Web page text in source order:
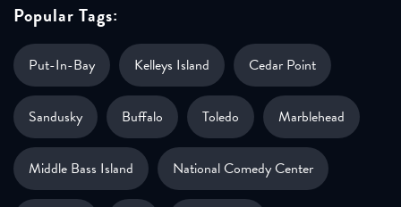
Popular Tags:
Put-In-Bay Kelleys Island Cedar Point
Sandusky Buffalo Toledo Marblehead
Middle Bass Island National Comedy Center